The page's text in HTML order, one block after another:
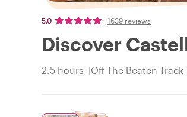
5.0 1639 reviews
Discover
2.5 hours Off The Beaten Track